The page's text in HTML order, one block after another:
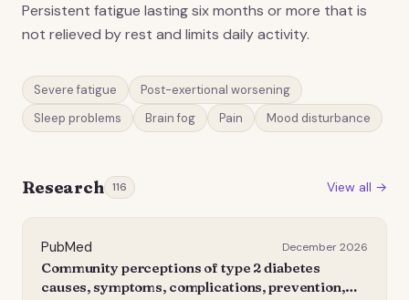
Persistent fatigue lasting six months or more that is
not relieved by rest and limits daily activity.
Severe fatigue
Post-exertional worsening
Sleep problems
Brain fog Pain Mood disturbance
Research 116 View all →
PubMed December 2026
Community perceptions of type 2 diabetes
causes, symptoms, complications, prevention,